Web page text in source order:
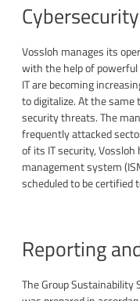
Cybersecurity
Vossloh manages its
with the help of
IT are becoming
to digitalize. At the same
security threats. The
frequently attacked
of its IT security,
management system
scheduled to be certified
Reporting
The Group